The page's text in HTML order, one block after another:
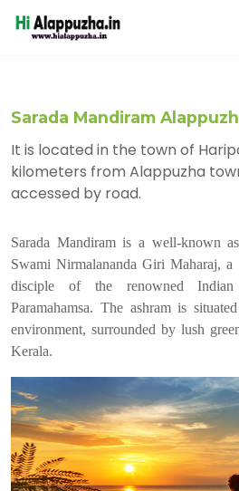
Sarada Mandiram
It is located in the town of
kilometers from Alappuzha
accessed by road.
Sarada Mandiram is a well-known
Swami Nirmalananda Giri Maharaj,
disciple of the renowned Indian
Paramahamsa. The ashram is
environment, surrounded by lush
Kerala.